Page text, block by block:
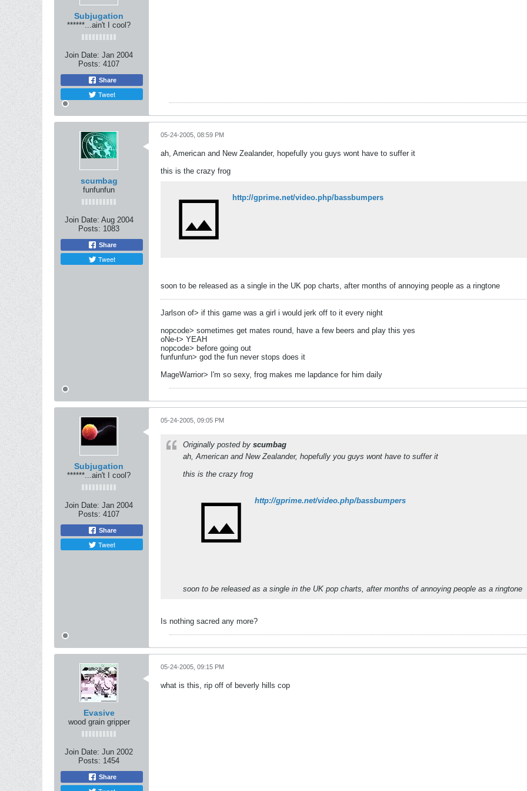
Subjugation
******...ain't I cool?
Join Date: Jan 2004
Posts: 4107
Share
Tweet
scumbag
funfunfun
Join Date: Aug 2004
Posts: 1083
Share
Tweet
05-24-2005, 08:59 PM
ah, American and New Zealander, hopefully you guys wont have to suffer it
this is the crazy frog
http://gprime.net/video.php/bassbumpers
soon to be released as a single in the UK pop charts, after months of annoying people as a ringtone
Jarlson of> if this game was a girl i would jerk off to it every night
nopcode> sometimes get mates round, have a few beers and play this yes
oNe-t> YEAH
nopcode> before going out
funfunfun> god the fun never stops does it
MageWarrior> I'm so sexy, frog makes me lapdance for him daily
Subjugation
******...ain't I cool?
Join Date: Jan 2004
Posts: 4107
Share
Tweet
05-24-2005, 09:05 PM
Originally posted by scumbag
ah, American and New Zealander, hopefully you guys wont have to suffer it
this is the crazy frog
http://gprime.net/video.php/bassbumpers
soon to be released as a single in the UK pop charts, after months of annoying people as a ringtone
Is nothing sacred any more?
Evasive
wood grain gripper
Join Date: Jun 2002
Posts: 1454
Share
05-24-2005, 09:15 PM
what is this, rip off of beverly hills cop